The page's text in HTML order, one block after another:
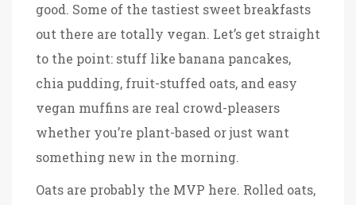
good. Some of the tastiest sweet breakfasts
out there are totally vegan. Let’s get straight
to the point: stuff like banana pancakes,
chia pudding, fruit-stuffed oats, and easy
vegan muffins are real crowd-pleasers
whether you’re plant-based or just want
something new in the morning.
Oats are probably the MVP here. Rolled oats,